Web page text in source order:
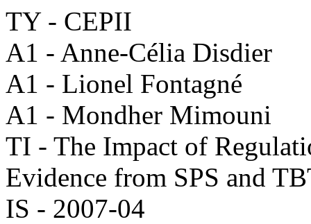
TY - CEPII
A1 - Anne-Célia Disdier
A1 - Lionel Fontagné
A1 - Mondher Mimouni
TI - The Impact of
Evidence from SPS and
IS - 2007-04